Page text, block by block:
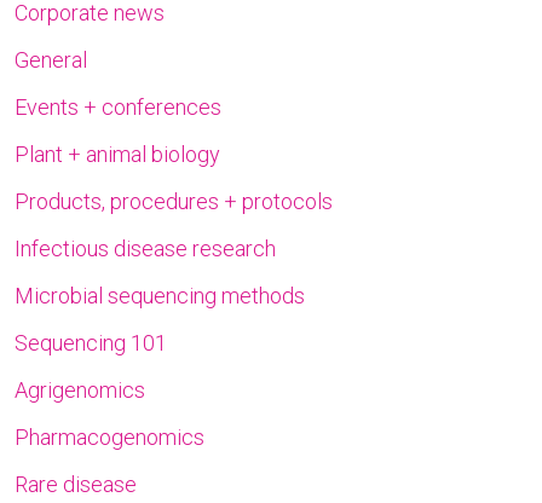
Corporate news
General
Events + conferences
Plant + animal biology
Products, procedures + protocols
Infectious disease research
Microbial sequencing methods
Sequencing 101
Agrigenomics
Pharmacogenomics
Rare disease